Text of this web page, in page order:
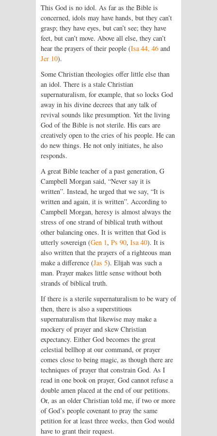
This God is no idol. As far as the Bible is
concerned, idols may have hands, but they can’t
grasp; they have eyes, but can’t see; they have
feet, but can’t move. Above all else, they can’t
hear the prayers of their people (Isa 44, 46 and
Jer 10).
Some Christian theologies offer little else than
an idol. There is a stale Christian
supernaturalism, for example, that so locks God
away in his divine decrees that any talk of
revival sounds like presumption. Yet the living
God of the Bible is not sterile. His ears are
creatively open to the cries of his people. He can
do new things. He not only initiates, he also
responds.
A great Bible teacher of a past generation, G
Campbell Morgan said, “Never say it is
written”. Instead, he urged that we say, “It is
written and again, it is written”. According to
Campbell Morgan, heresy is almost always the
stress of one strand of biblical truth without
other balancing ones. It is written that God is
utterly sovereign (Gen 1, Ps 90, Isa 40). It is
also written that the prayers of a righteous man
make a difference (Jas 5). Elijah was such a
man. Prayer makes little sense without both
strands of biblical truth.
If there is a sterile supernaturalism to be wary of
then, there is also a superstitious
supernaturalism that likewise may make a
mockery of prayer and skew Christian
expectancy. Either God becomes the great
celestial bellhop at our command, or prayer
comes close to being magic, as though there are
techniques of prayer that constrain God. As I
read in one book on prayer, God cannot refuse a
double amen placed at the end of our petitions.
Or, as an older Christian told me, if two or more
of God’s people covenant to pray the same
petition for at least three weeks, then God would
have to grant their request.